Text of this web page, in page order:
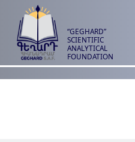
“GEGHARD”
SCIENTIFIC
ANALYTICAL
FOUNDATION